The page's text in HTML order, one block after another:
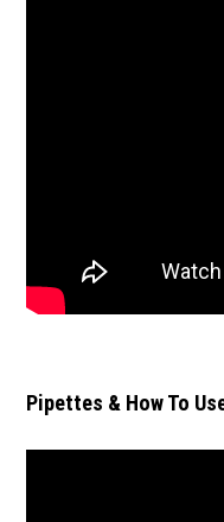
Pipettes & How To